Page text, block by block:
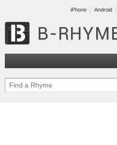
iPhone Android